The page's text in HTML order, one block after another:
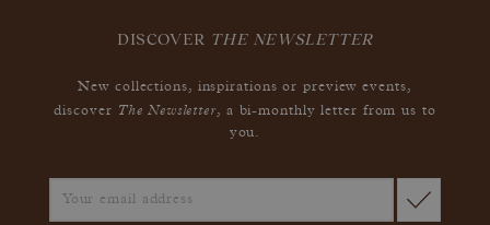
DISCOVER THE NEWSLETTER
New collections, inspirations or preview events,
discover The Newsletter, a bi-monthly letter from us to
you.